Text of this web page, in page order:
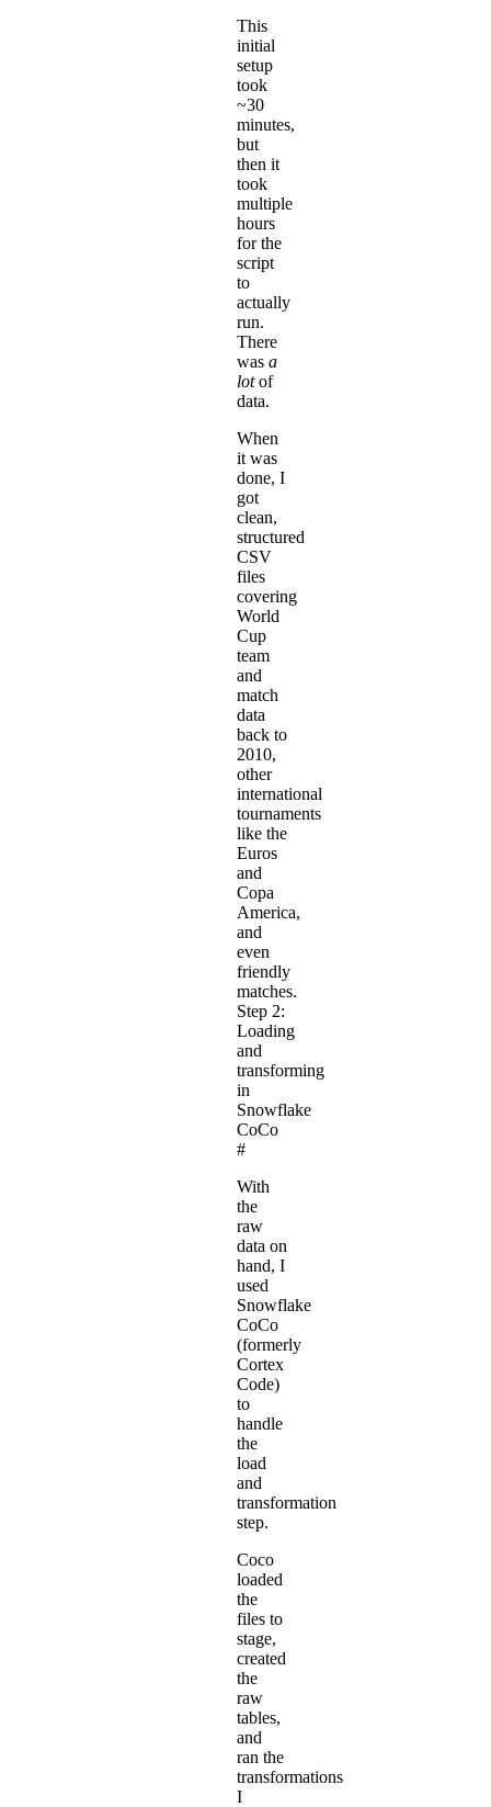
This
initial
setup
took
~30
minutes,
but
then it
took
multiple
hours
for the
script
to
actually
run.
There
was a
lotof
data.
When
it was
done, I
got
clean,
structured
CSV
files
covering
World
Cup
team
and
match
data
back to
2010,
other
international
tournaments
like the
Euros
and
Copa
America,
and
even
friendly
matches.
Step 2:
Loading
and
transforming
in
Snowflake
CoCo
#
With
the
raw
data on
hand, I
used
Snowflake
CoCo
(formerly
Cortex
Code)
to
handle
the
load
and
transformation
step.
Coco
loaded
the
files to
stage,
created
the
raw
tables,
and
ran the
transformations
I